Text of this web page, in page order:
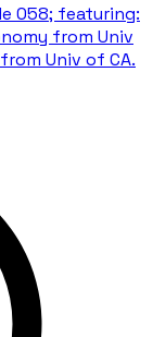
058; featuring:
from Univ
Univ of CA.